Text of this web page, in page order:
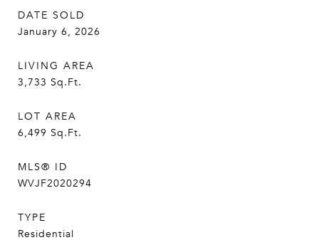
DATE SOLD
January 6, 2026
LIVING AREA
3,733 Sq.Ft.
LOT AREA
6,499 Sq.Ft.
MLS® ID
WVJF2020294
TYPE
Residential